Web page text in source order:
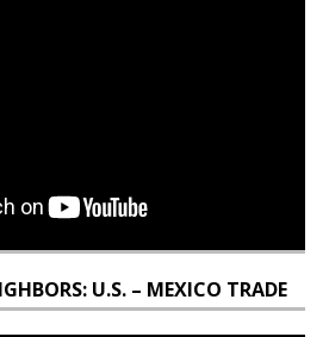
U.S. – MEXICO TRADE